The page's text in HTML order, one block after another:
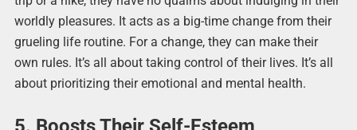
worldly pleasures. It acts as a big-time change from their
grueling life routine. For a change, they can make their
own rules. It’s all about taking control of their lives. It’s all
about prioritizing their emotional and mental health.